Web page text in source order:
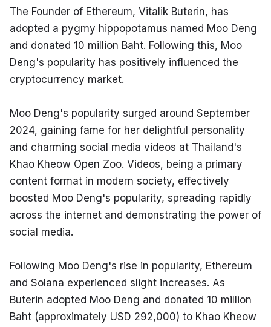
The Founder of Ethereum, Vitalik Buterin, has
adopted a pygmy hippopotamus named Moo Deng
and donated 10 million Baht. Following this, Moo
Deng's popularity has positively influenced the
cryptocurrency market.
Moo Deng's popularity surged around September
2024, gaining fame for her delightful personality
and charming social media videos at Thailand's
Khao Kheow Open Zoo. Videos, being a primary
content format in modern society, effectively
boosted Moo Deng's popularity, spreading rapidly
across the internet and demonstrating the power of
social media.
Following Moo Deng's rise in popularity, Ethereum
and Solana experienced slight increases. As
Buterin adopted Moo Deng and donated 10 million
Baht (approximately USD 292,000) to Khao Kheow